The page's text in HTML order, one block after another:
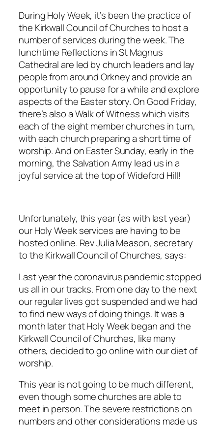
During Holy Week, it’s been the practice of
the Kirkwall Council of Churches to host a
number of services during the week. The
lunchtime Reflections in St Magnus
Cathedral are led by church leaders and lay
people from around Orkney and provide an
opportunity to pause for a while and explore
aspects of the Easter story. On Good Friday,
there’s also a Walk of Witness which visits
each of the eight member churches in turn,
with each church preparing a short time of
worship. And on Easter Sunday, early in the
morning, the Salvation Army lead us in a
joyful service at the top of Wideford Hill!
Unfortunately, this year (as with last year)
our Holy Week services are having to be
hosted online. Rev Julia Meason, secretary
to the Kirkwall Council of Churches, says:
Last year the coronavirus pandemic stopped
us all in our tracks. From one day to the next
our regular lives got suspended and we had
to find new ways of doing things. It was a
month later that Holy Week began and the
Kirkwall Council of Churches, like many
others, decided to go online with our diet of
worship.
This year is not going to be much different,
even though some churches are able to
meet in person. The severe restrictions on
numbers and other considerations made us